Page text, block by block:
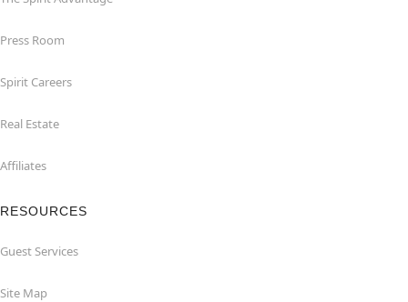
Press Room
Spirit Careers
Real Estate
Affiliates
RESOURCES
Guest Services
Site Map